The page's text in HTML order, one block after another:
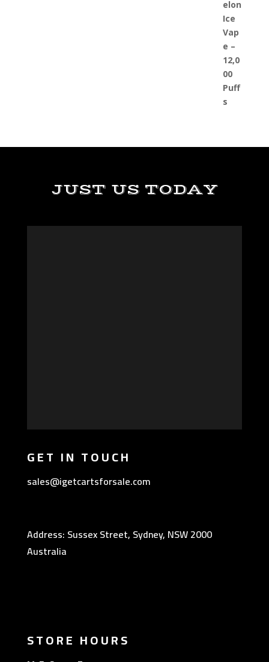
JUST US TODAY
GET IN TOUCH
sales@igetcartsforsale.com
Address: Sussex Street, Sydney, NSW 2000
Australia
STORE HOURS